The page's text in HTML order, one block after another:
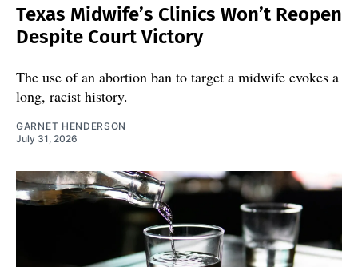
Texas Midwife’s Clinics Won’t Reopen
Despite Court Victory
The use of an abortion ban to target a midwife evokes a
long, racist history.
GARNET HENDERSON
July 31, 2026